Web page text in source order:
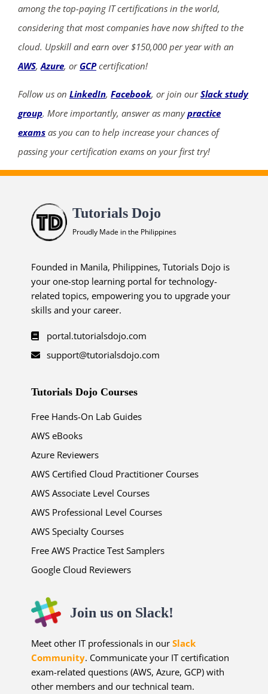
among the top-paying IT certifications in the world,
considering that most companies have now shifted to the
cloud. Upskill and earn over $150,000 per year with an
AWS,Azure, or GCPcertification!
Follow us on LinkedIn, Facebook, or join ourSlack study
group. More importantly, answer as manypractice
exams as you can to help increase your chances of
passing your certification exams on your first try!
Tutorials Dojo
Proudly Made in the Philippines
Founded in Manila, Philippines, Tutorials Dojo is
your one-stop learning portal for technology-
related topics, empowering you to upgrade your
skills and your career.
portal.tutorialsdojo.com
support@tutorialsdojo.com
Tutorials Dojo Courses
Free Hands-On Lab Guides
AWS eBooks
Azure Reviewers
AWS Certified Cloud Practitioner Courses
AWS Associate Level Courses
AWS Professional Level Courses
AWS Specialty Courses
Free AWS Practice Test Samplers
Google Cloud Reviewers
Join us on Slack!
Meet other IT professionals in ourSlack
Community. Communicate your IT certification
exam-related questions (AWS, Azure, GCP) with
other members and our technical team.